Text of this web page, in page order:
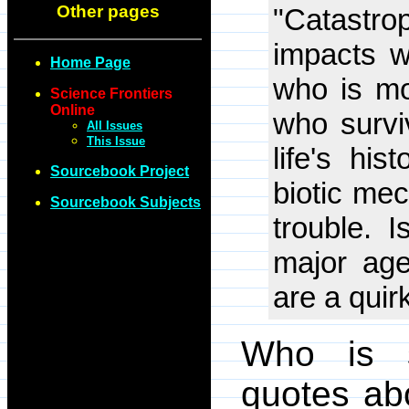
Other pages
Home Page
Science Frontiers
Online
All Issues
This Issue
Sourcebook Project
Sourcebook Subjects
impacts
who is
who
life's
biotic
trouble.
major
are a
Who is
quotes